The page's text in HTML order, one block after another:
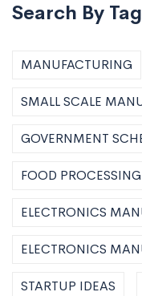
Search By
MANUFACTURING
SMALL SCALE
GOVERNMENT
FOOD PROCESSING
ELECTRONICS
ELECTRONICS
STARTUP IDEAS